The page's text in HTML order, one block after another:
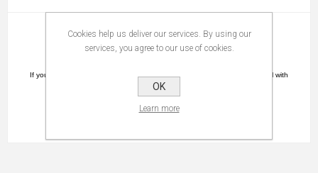
Please register.
You will receive a confirmation link by email.
If you did not receive an e-mail please check the spam folder as the e-mail with
Cookies help us deliver our services. By using our
services, you agree to our use of cookies.
OK
Learn more